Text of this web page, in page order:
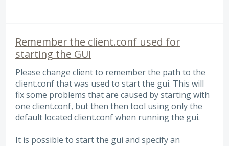
Remember the client.conf used for
starting the GUI
Please change client to remember the path to the
client.conf that was used to start the gui. This will
fix some problems that are caused by starting with
one client.conf, but then then tool using only the
default located client.conf when running the gui.
It is possible to start the gui and specify an